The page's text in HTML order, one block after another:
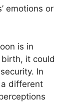
emotions or
is in
it could
In
different